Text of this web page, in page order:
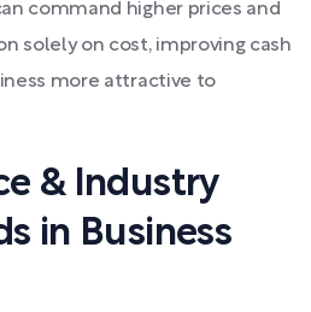
command higher prices and
solely on cost, improving cash
more attractive to
& Industry
in Business